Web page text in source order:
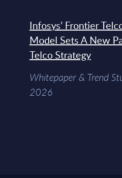
Infosys’ Frontier
Model Sets A New
Telco Strategy
Whitepaper & Trend
2026